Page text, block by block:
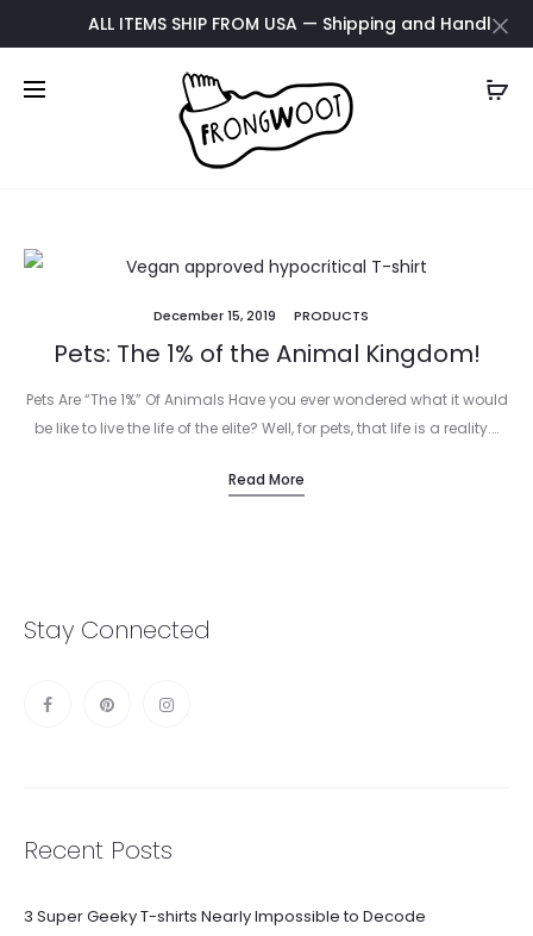
ALL ITEMS SHIP FROM USA — Shipping and
December 15, 2019 PRODUCTS
Pets: The 1% of the Animal Kingdom!
Pets Are “The 1%” Of Animals Have you ever wondered what it would
be like to live the life of the elite? Well, for pets, that life is a reality.…
Read More
Stay Connected
Recent Posts
3 Super Geeky T-shirts Nearly Impossible to Decode